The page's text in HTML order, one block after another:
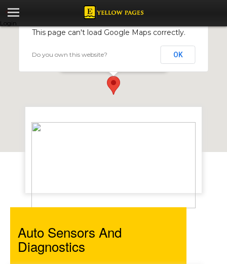
Login
Auto Sensors and Diagnostics
This page can't load Google Maps correctly.
Do you own this website? OK
Auto Sensors And
Diagnostics